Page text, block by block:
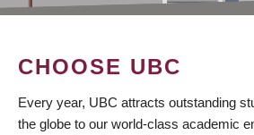
CHOOSE UBC
Every year, UBC attracts outstanding
the globe to our world-class academic